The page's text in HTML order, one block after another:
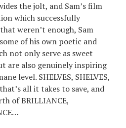
the jolt, and Sam’s film
which successfully
weren’t enough, Sam
of his own poetic and
not only serve as sweet
are also genuinely inspiring
level. SHELVES, SHELVES,
all it takes to save, and
ofBRILLIANCE,
…